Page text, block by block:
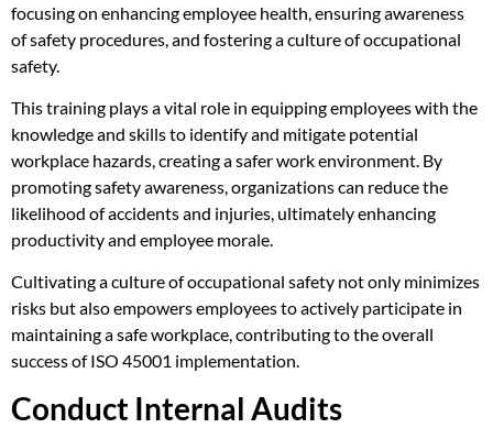
focusing on enhancing employee health, ensuring awareness
of safety procedures, and fostering a culture of occupational
safety.
This training plays a vital role in equipping employees with the
knowledge and skills to identify and mitigate potential
workplace hazards, creating a safer work environment. By
promoting safety awareness, organizations can reduce the
likelihood of accidents and injuries, ultimately enhancing
productivity and employee morale.
Cultivating a culture of occupational safety not only minimizes
risks but also empowers employees to actively participate in
maintaining a safe workplace, contributing to the overall
success of ISO 45001 implementation.
Conduct Internal Audits